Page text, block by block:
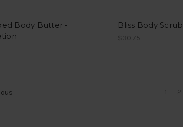
Body Butter -
Bliss Body Scrub
$30.75
1 2